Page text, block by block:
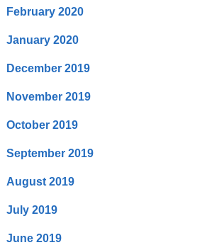
February 2020
January 2020
December 2019
November 2019
October 2019
September 2019
August 2019
July 2019
June 2019